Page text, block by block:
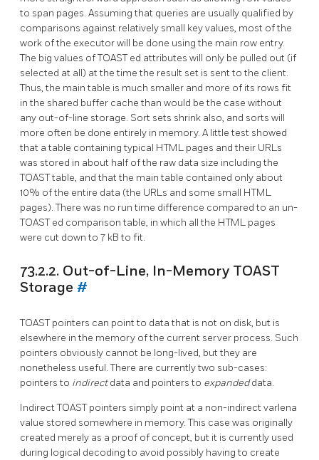
to span pages. Assuming that queries are usually qualified by
comparisons against relatively small key values, most of the
work of the executor will be done using the main row entry.
The big values ofTOASTed attributes will only be pulled out (if
selected at all) at the time the result set is sent to the client.
Thus, the main table is much smaller and more of its rows fit
in the shared buffer cache than would be the case without
any out-of-line storage. Sort sets shrink also, and sorts will
more often be done entirely in memory. A little test showed
that a table containing typical HTML pages and their URLs
was stored in about half of the raw data size including the
TOASTtable, and that the main table contained only about
10% of the entire data (the URLs and some small HTML
pages). There was no run time difference compared to an un-
TOASTed comparison table, in which all the HTML pages
were cut down to 7 kB to fit.
73.2.2. Out-of-Line, In-Memory TOAST
Storage #
TOASTpointers can point to data that is not on disk, but is
elsewhere in the memory of the current server process. Such
pointers obviously cannot be long-lived, but they are
nonetheless useful. There are currently two sub-cases:
pointers to indirectdata and pointers to expandeddata.
IndirectTOASTpointers simply point at a non-indirect varlena
value stored somewhere in memory. This case was originally
created merely as a proof of concept, but it is currently used
during logical decoding to avoid possibly having to create